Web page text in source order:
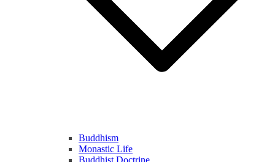
Buddhism
Monastic Life
Buddhist Doctrine